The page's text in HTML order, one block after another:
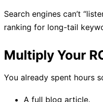
Search engines can’t
ranking for long-tail
Multiply Your
You already spent hours
A full blog article.